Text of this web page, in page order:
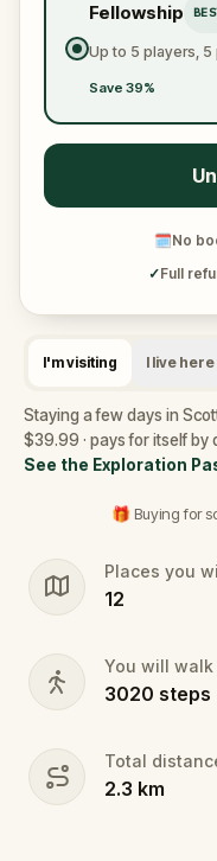
Fellowship
Up to 5 players, 5
Save 39%
🗓No
✓Full
I'm visiting I live here
Staying a few days in
$39.99 · pays for itself by
See the Exploration
🎁 Buying for
Places you
12
You will walk
3020 steps
Total
2.3 km